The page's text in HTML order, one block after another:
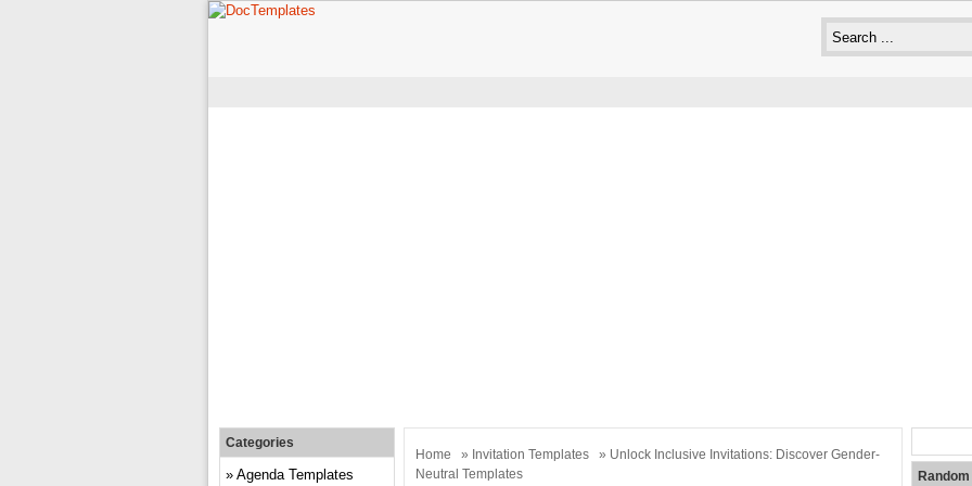
Home » Invitation Templates
» Unlock Inclusive Invitations: Discover Gender-
Neutral Templates
Categories
Agenda Templates